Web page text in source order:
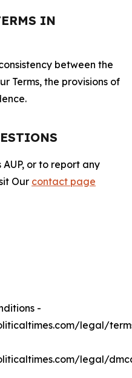
IN
between the
Terms, the provisions of
or to report any
Our contact page
-
legal/
legal/